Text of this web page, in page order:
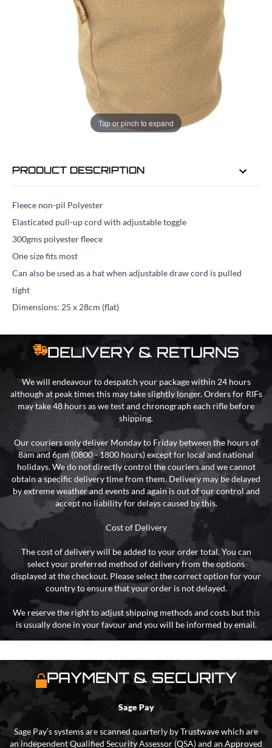
Tap or pinch to expand
ADD TO BAG
29 MINSFOR DELIVERY AS EARLY ASTUE 11TH
AUG
PRODUCT DESCRIPTION
Fleece non-pil Polyester
Elasticated pull-up cord with adjustable toggle
300gms polyester fleece
One size fits most
Can also be used as a hat when adjustable draw cord is pulled
tight
Dimensions: 25 x 28cm (flat)
DELIVERY & RETURNS
We will endeavour to despatch your package within 24 hours
although at peak times this may take slightly longer. Orders for RIFs
may take 48 hours as we test and chronograph each rifle before
shipping.
Our couriers only deliver Monday to Friday between the hours of
8am and 6pm (0800 - 1800 hours) except for local and national
holidays. We do not directly control the couriers and we cannot
obtain a specific delivery time from them. Delivery may be delayed
by extreme weather and events and again is out of our control and
accept no liability for delays caused by this.
Cost of Delivery
The cost of delivery will be added to your order total. You can
select your preferred method of delivery from the options
displayed at the checkout. Please select the correct option for your
country to ensure that your order is not delayed.
We reserve the right to adjust shipping methods and costs but this
is usually done in your favour and you will be informed by email.
PAYMENT & SECURITY
Sage Pay
Sage Pay’s systems are scanned quarterly by Trustwave which are
an independent Qualified Security Assessor (QSA) and an Approved